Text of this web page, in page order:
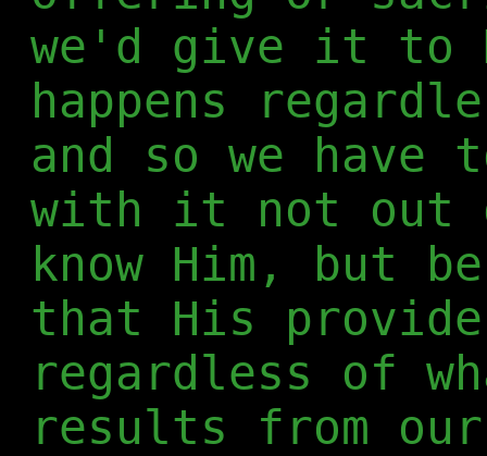
we'd give it to
happens
and so we have
with it not out
know Him, but
that His
regardless of
results from